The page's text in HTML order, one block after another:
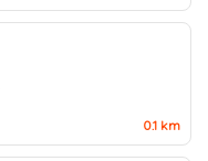
0.1 km